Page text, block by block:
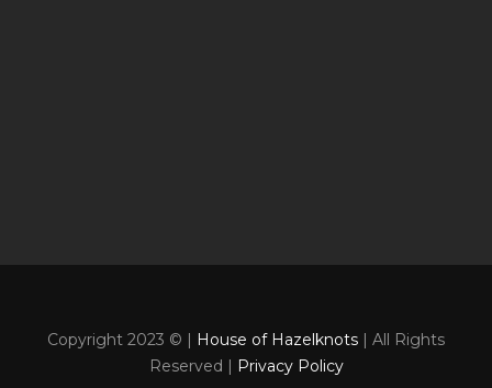
Copyright 2023 © | House of Hazelknots | All Rights
Reserved | Privacy Policy